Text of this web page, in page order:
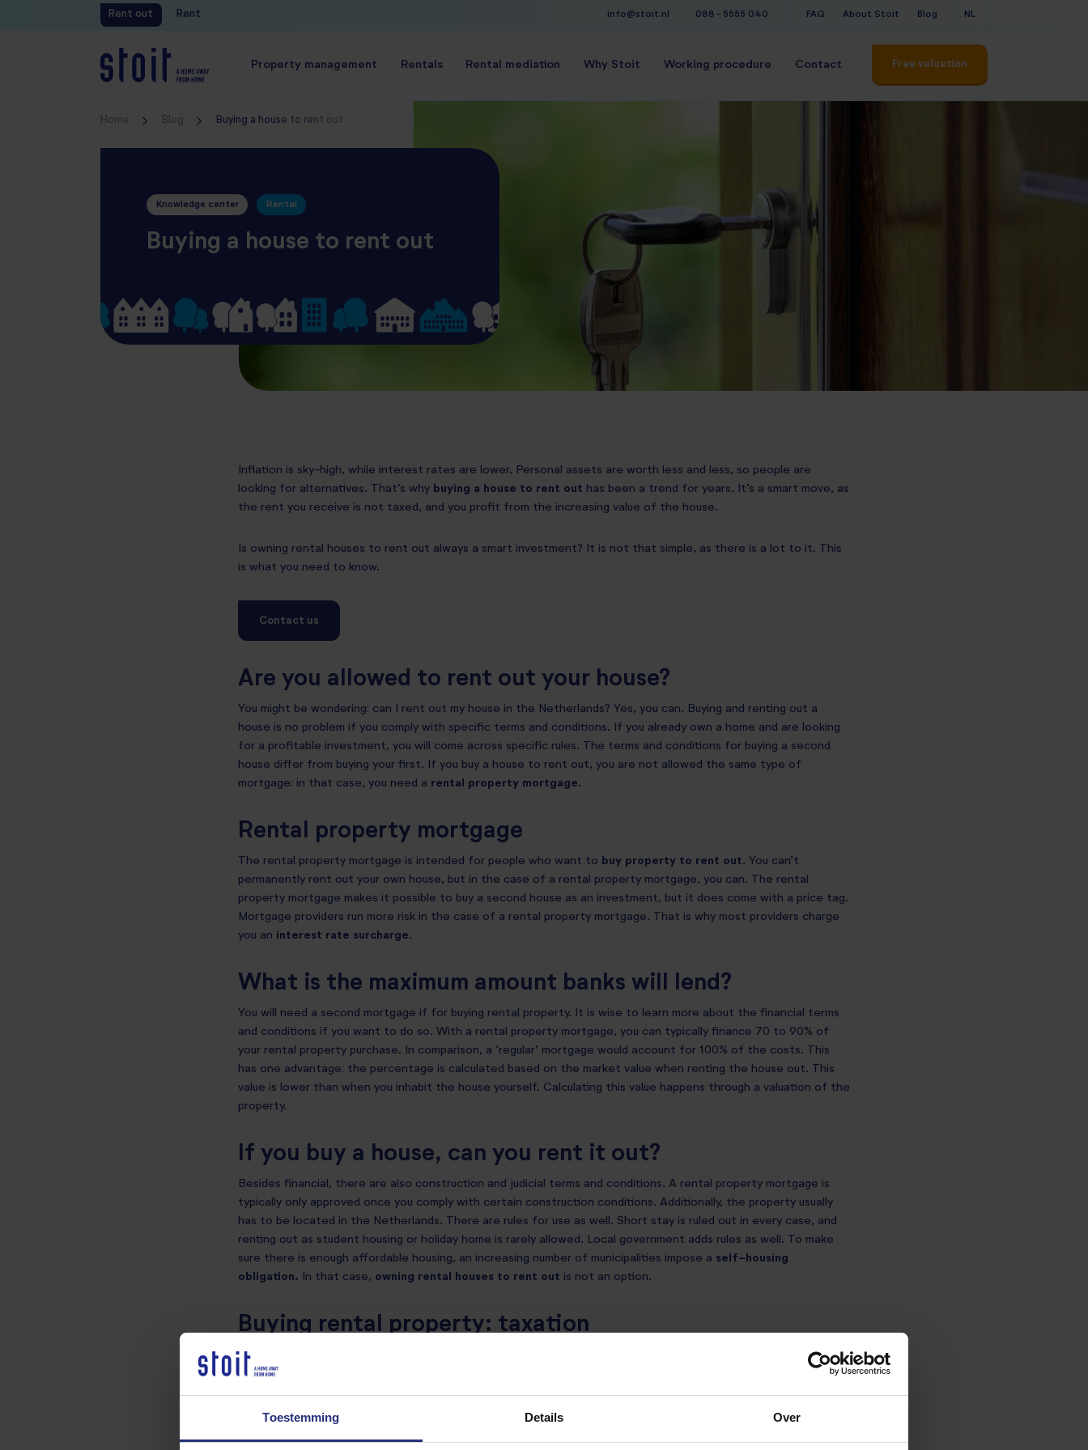
Toestemming Details Over
Rent out Rent info@stoit.nl 088 - 5555 040 FAQ About Stoit Blog NL
Property management Rentals Rental mediation Why Stoit Working procedure Contact Free valuation
Home Blog Buying a house to rent out
Knowledge center Rental
Buying a house to rent out
Inflation is sky-high, while interest rates are lower. Personal assets are worth less and less, so people are
looking for alternatives. That’s why buying a house to rent out has been a trend for years. It’s a smart move, as
the rent you receive is not taxed, and you profit from the increasing value of the house.
Is owning rental houses to rent out always a smart investment? It is not that simple, as there is a lot to it. This
is what you need to know.
Contact us
Are you allowed to rent out your house?
You might be wondering: can I rent out my house in the Netherlands? Yes, you can. Buying and renting out a
house is no problem if you comply with specific terms and conditions. If you already own a home and are looking
for a profitable investment, you will come across specific rules. The terms and conditions for buying a second
house differ from buying your first. If you buy a house to rent out, you are not allowed the same type of
mortgage: in that case, you need a rental property mortgage.
Rental property mortgage
The rental property mortgage is intended for people who want to buy property to rent out. You can’t
permanently rent out your own house, but in the case of a rental property mortgage, you can. The rental
property mortgage makes it possible to buy a second house as an investment, but it does come with a price tag.
Mortgage providers run more risk in the case of a rental property mortgage. That is why most providers charge
you an interest rate surcharge.
What is the maximum amount banks will lend?
You will need a second mortgage if for buying rental property. It is wise to learn more about the financial terms
and conditions if you want to do so. With a rental property mortgage, you can typically finance 70 to 90% of
your rental property purchase. In comparison, a ‘regular’ mortgage would account for 100% of the costs. This
has one advantage: the percentage is calculated based on the market value when renting the house out. This
value is lower than when you inhabit the house yourself. Calculating this value happens through a valuation of the
property.
If you buy a house, can you rent it out?
Besides financial, there are also construction and judicial terms and conditions. A rental property mortgage is
typically only approved once you comply with certain construction conditions. Additionally, the property usually
has to be located in the Netherlands. There are rules for use as well. Short stay is ruled out in every case, and
renting out as student housing or holiday home is rarely allowed. Local government adds rules as well. To make
sure there is enough affordable housing, an increasing number of municipalities impose a self-housing
obligation. In that case, owning rental houses to rent out is not an option.
Buying rental property: taxation
The tax authorities see buying your first house as a
property, which means you are entitled to a mortgage
interest deduction. A rental property purchase is seen as a